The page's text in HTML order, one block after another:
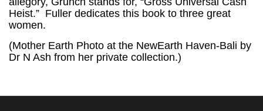
Heist.” Fuller dedicates this book to three great
women.
(Mother Earth Photo at the NewEarth Haven-Bali by
Dr N Ash from her private collection.)